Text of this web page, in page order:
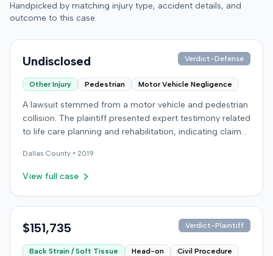
Handpicked by matching injury type, accident details, and
outcome to this case.
Undisclosed Verdict-Defense
Other Injury Pedestrian Motor Vehicle Negligence
A lawsuit stemmed from a motor vehicle and pedestrian
collision. The plaintiff presented expert testimony related
to life care planning and rehabilitation, indicating claims
countered with expert testimony from fields including
psychology, neuropsychology, and orthopedic surgery.
concluded with a stipulated dismissal in April 2019.
Dallas County • 2019
View full case
$151,735 Verdict-Plaintiff
Back Strain / Soft Tissue Head-on Civil Procedure